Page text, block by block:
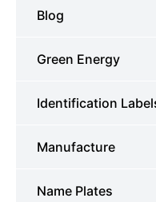
Blog
Green Energy
Identification
Manufacture
Name Plates